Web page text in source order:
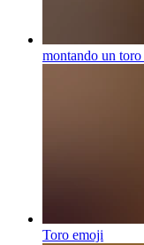
montando un toro
Toro emoji